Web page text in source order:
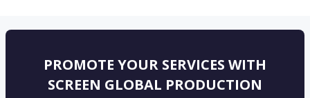
PROMOTE YOUR SERVICES WITH
SCREEN GLOBAL PRODUCTION